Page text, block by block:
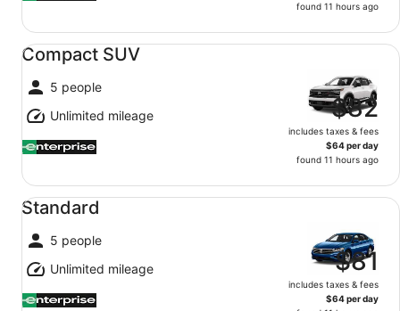
found 11 hours ago
Compact SUV
5 people
Unlimited mileage
$82
includes taxes & fees
$64 per day
found 11 hours ago
Compact SUV undefined
Standard
5 people
Unlimited mileage
$81
includes taxes & fees
$64 per day
Standard undefined